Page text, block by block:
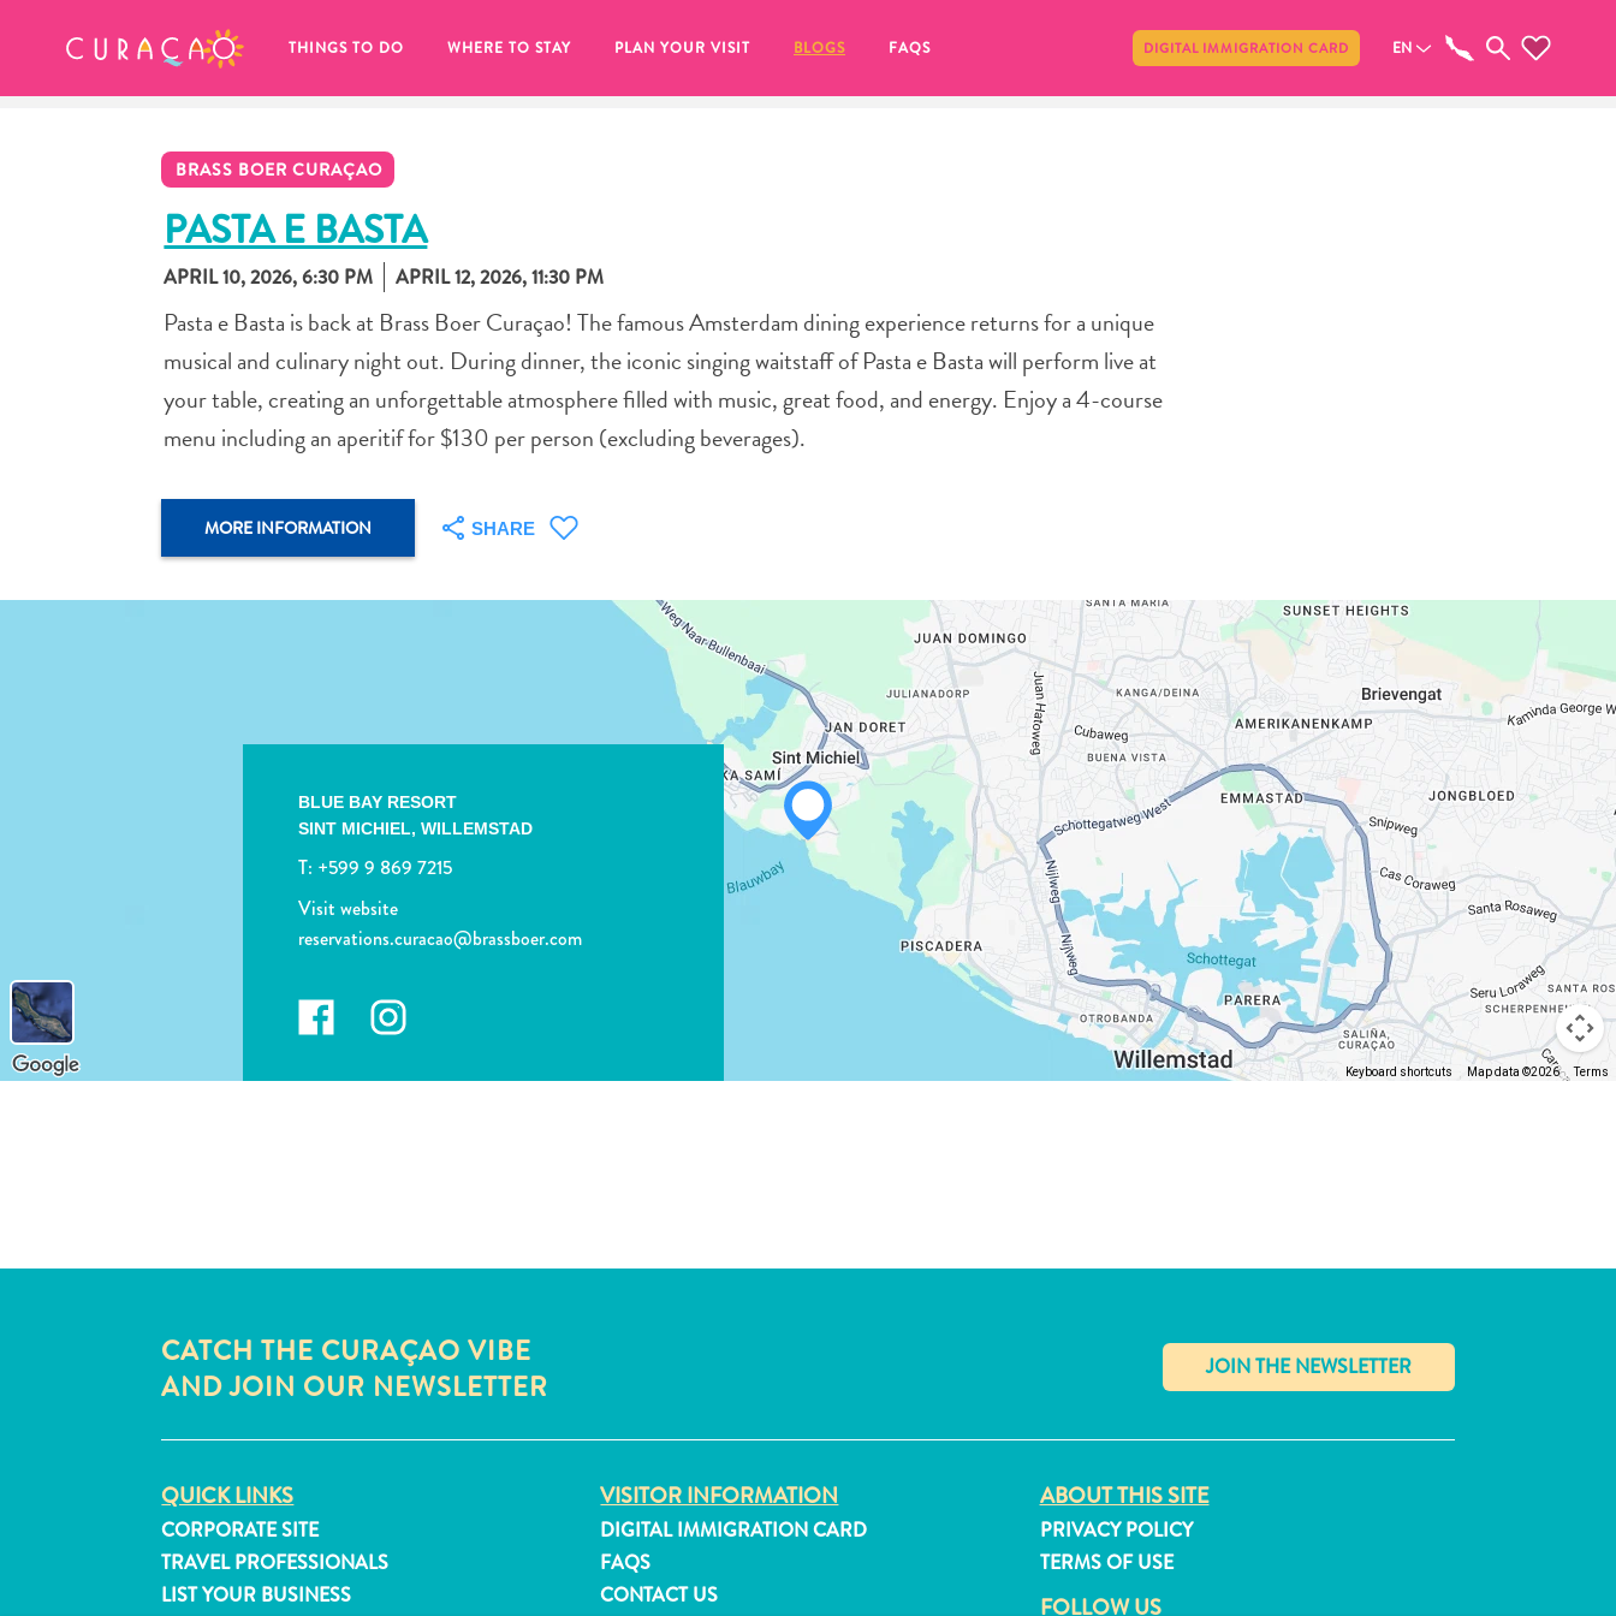
THINGS TO DO WHERE TO STAY PLAN YOUR VISIT BLOGS FAQS DIGITAL IMMIGRATION CARD EN
BRASS BOER CURAÇAO
PASTA E BASTA
APRIL 10, 2026, 6:30 PM APRIL 12, 2026, 11:30 PM
Pasta e Basta is back at Brass Boer Curaçao! The famous Amsterdam dining experience returns for a unique
musical and culinary night out. During dinner, the iconic singing waitstaff of Pasta e Basta will perform live at
your table, creating an unforgettable atmosphere filled with music, great food, and energy. Enjoy a 4-course
menu including an aperitif for $130 per person (excluding beverages).
MORE INFORMATION SHARE
WHATSAPP
BLUE BAY RESORT
SINT MICHIEL, WILLEMSTAD
T: +599 9 869 7215
Visit website
reservations.curacao@brassboer.com
Keyboard shortcuts Map data ©2026 Terms
CATCH THE CURAÇAO VIBE
AND JOIN OUR NEWSLETTER
✕
QUICK LINKS
CORPORATE SITE
TRAVEL PROFESSIONALS
LIST YOUR BUSINESS
VISITOR INFORMATION
DIGITAL IMMIGRATION CARD
FAQS
CONTACT US
ABOUT THIS SITE
PRIVACY POLICY
TERMS OF USE
FOLLOW US
MY FAVORITES Share
of your favorite places to stay yet.